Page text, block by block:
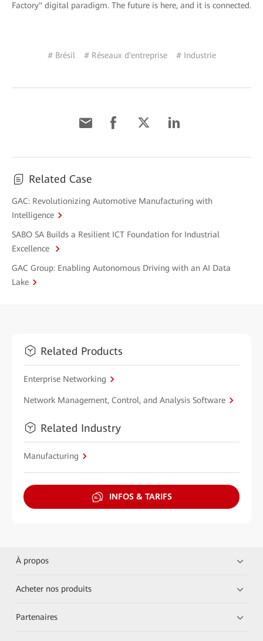
Factory" digital paradigm. The future is here, and it is connected.
# Brésil # Réseaux d'entreprise # Industrie
Related Case
GAC: Revolutionizing Automotive Manufacturing with
Intelligence
SABO SA Builds a Resilient ICT Foundation for Industrial
Excellence
GAC Group: Enabling Autonomous Driving with an AI Data
Lake
Related Products
Enterprise Networking
Network Management, Control, and Analysis Software
Related Industry
Manufacturing
INFOS & TARIFS
À propos
Acheter nos produits
Partenaires